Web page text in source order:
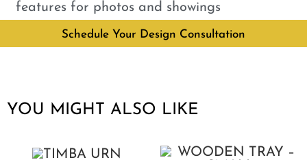
features for photos and showings
Schedule Your Design Consultation
YOU MIGHT ALSO LIKE